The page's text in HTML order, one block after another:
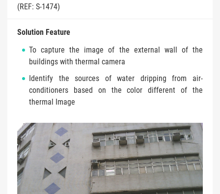
(REF: S-1474)
Solution Feature
To capture the image of the external wall of the
buildings with thermal camera
Identify the sources of water dripping from air-
conditioners based on the color different of the
thermal Image